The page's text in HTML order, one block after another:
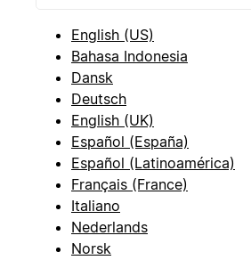
English (US)
Bahasa Indonesia
Dansk
Deutsch
English (UK)
Español (España)
Español (Latinoamérica)
Français (France)
Italiano
Nederlands
Norsk